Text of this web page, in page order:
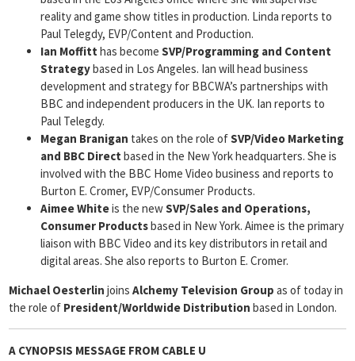
reality and game show titles in production. Linda reports to
Paul Telegdy, EVP/Content and Production.
Ian Moffitt has become SVP/Programming and Content
Strategybased in Los Angeles. Ian will head business
development and strategy for BBCWA’s partnerships with
BBC and independent producers in the UK. Ian reports to
Paul Telegdy.
Megan Branigan takes on the role ofSVP/Video Marketing
and BBC Direct based in the New York headquarters. She is
involved with the BBC Home Video business and reports to
Burton E. Cromer, EVP/Consumer Products.
Aimee Whiteis the newSVP/Sales and Operations,
Consumer Productsbased in New York. Aimee is the primary
liaison with BBC Video and its key distributors in retail and
digital areas. She also reports to Burton E. Cromer.
Michael Oesterlin joins Alchemy Television Group as of today in
the role of President/Worldwide Distribution based in London.
A CYNOPSIS MESSAGE FROM CABLE U